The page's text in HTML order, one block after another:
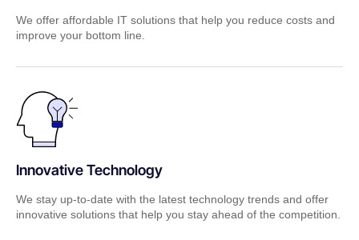
We offer affordable IT solutions that help you reduce costs and
improve your bottom line.
Innovative Technology
We stay up-to-date with the latest technology trends and offer
innovative solutions that help you stay ahead of the competition.